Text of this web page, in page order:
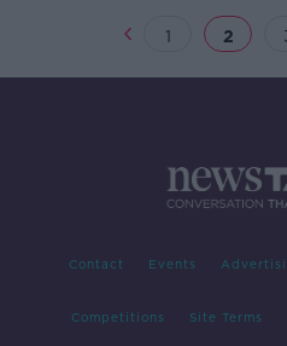
1 2
Contact Events
Competitions Site Terms